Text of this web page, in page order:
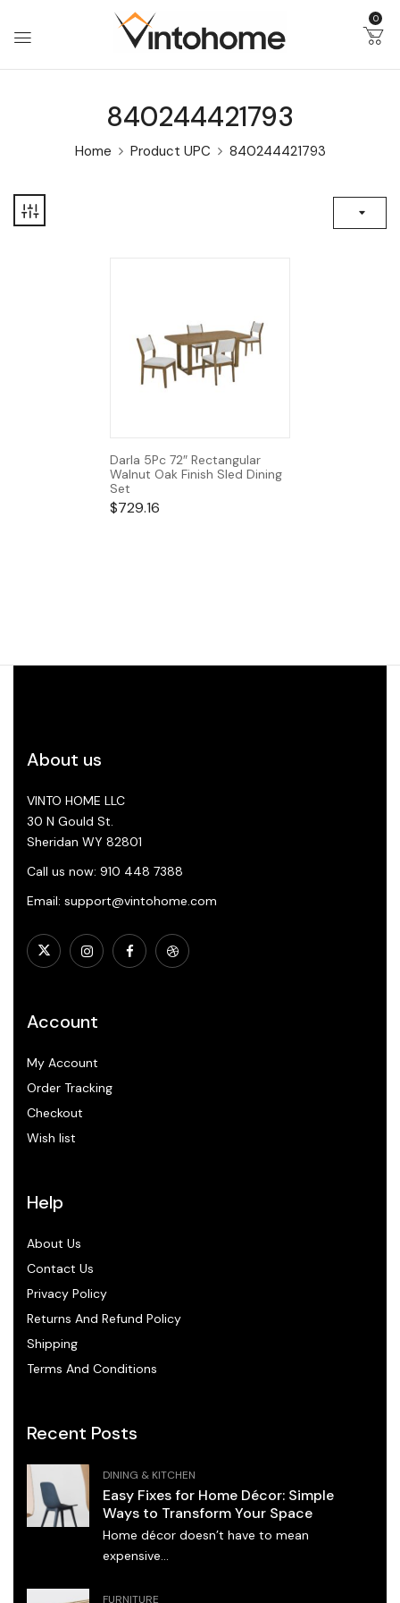
0
840244421793
Home Product UPC 840244421793
Darla 5Pc 72″ Rectangular
Walnut Oak Finish Sled Dining
Set
$729.16
About us
VINTO HOME LLC
30 N Gould St.
Sheridan WY 82801
Call us now: 910 448 7388
Email: support@vintohome.com
Account
My Account
Order Tracking
Checkout
Wish list
Help
About Us
Contact Us
Privacy Policy
Returns And Refund Policy
Shipping
Terms And Conditions
Recent Posts
DINING & KITCHEN
Easy Fixes for Home Décor: Simple
Ways to Transform Your Space
Home décor doesn’t have to mean
expensive...
FURNITURE